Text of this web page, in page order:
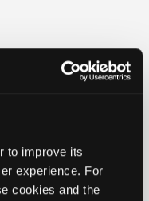
to improve its
experience. For
cookies and the